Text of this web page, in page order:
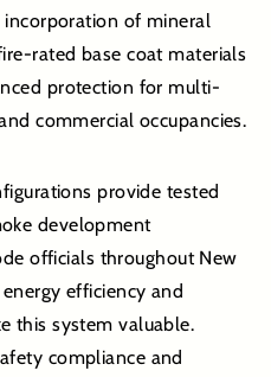
of mineral
rated base coat materials
protection for multi-
commercial occupancies.
provide tested
development
officials throughout New
efficiency and
this system valuable.
compliance and